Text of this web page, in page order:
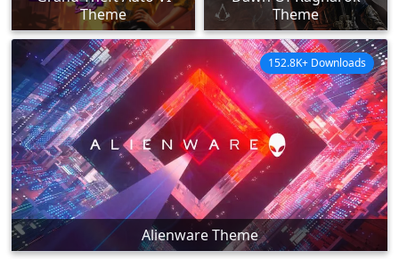
Theme
Theme
Alienware Theme
152.8K+ Downloads